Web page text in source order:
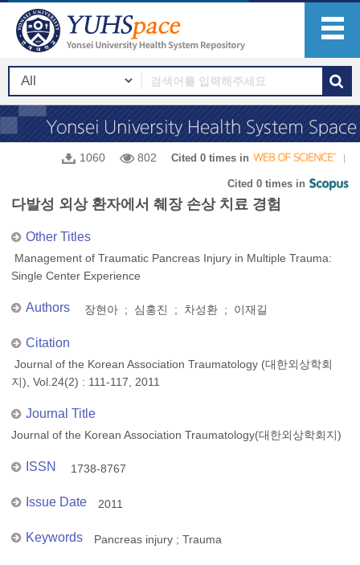
1060 802 Cited 0 times in
Cited 0 times in
다발성 외상 환자에서 췌장 손상 치료 경험
Other Titles
Management of Traumatic Pancreas Injury in Multiple Trauma:
Single Center Experience
Authors 장현아 ; 심홍진 ; 차성환 ; 이재길
Citation
Journal of the Korean Association Traumatology (대한외상학회
지), Vol.24(2) : 111-117, 2011
Journal Title
Journal of the Korean Association Traumatology(대한외상학회지)
ISSN 1738-8767
Issue Date 2011
Keywords Pancreas injury ; Trauma